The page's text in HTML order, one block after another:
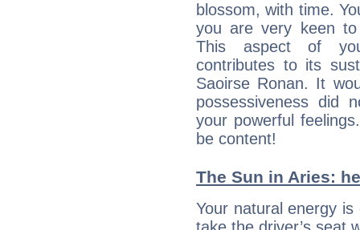
blossom, with time.
you are very keen
This aspect of
contributes to its
Saoirse Ronan. It
possessiveness did
your powerful
be content!
The Sun in Aries:
Your natural energy